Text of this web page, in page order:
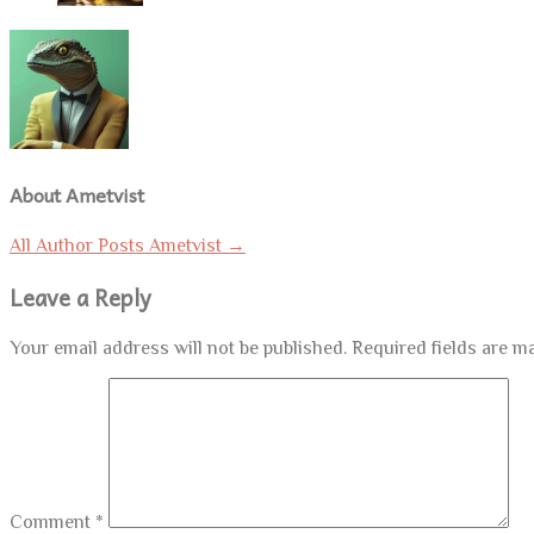
About Ametvist
All Author Posts Ametvist →
Leave a Reply
Your email address will not be published. Required fields are
Comment *